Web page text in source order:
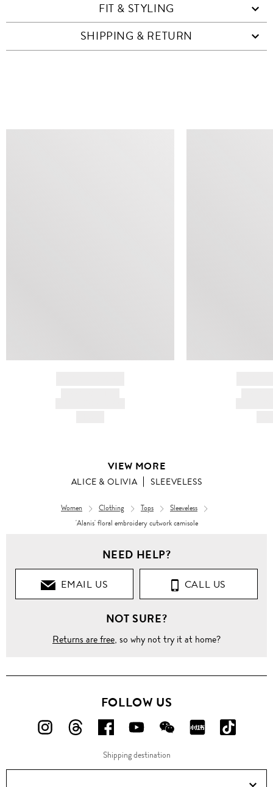
FIT & STYLING
SHIPPING & RETURN
VIEW MORE
ALICE & OLIVIA SLEEVELESS
Women Clothing Tops
Sleeveless
'Alanis' floral embroidery cutwork camisole
NEED HELP?
EMAIL US CALL US
NOT SURE?
Returns are free, so why not try it at home?
FOLLOW US
FOLLOW
ON
FOLLOW
ON
FOLLOW
US
ON
FOLLOW
US
ON
FOLLOW
US
ON
FOLLOW
ON
ON
Shipping destination